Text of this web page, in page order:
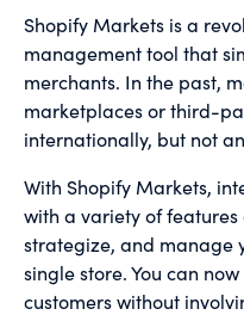
Shopify Markets is a
management tool that
merchants. In the past,
marketplaces or third-
internationally, but not
With Shopify Markets,
with a variety of
strategize, and manage
single store. You can
customers without